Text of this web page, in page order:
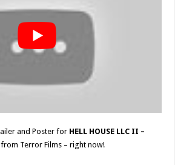
and Poster for HELL HOUSE LLC II –
from Terror Films – right now!